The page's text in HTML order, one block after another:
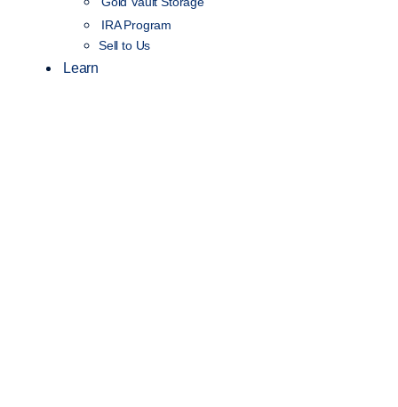
IRA Program
Sell to Us
Learn